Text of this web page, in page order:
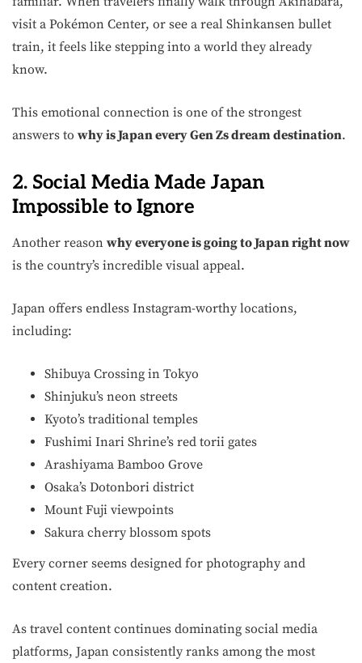
visit a Pokémon Center, or see a real Shinkansen bullet
train, it feels like stepping into a world they already
know.
This emotional connection is one of the strongest
answers to why is Japan every Gen Zs dream destination.
2. Social Media Made Japan
Impossible to Ignore
Another reason why everyone is going to Japan right now
is the country’s incredible visual appeal.
Japan offers endless Instagram-worthy locations,
including:
Shibuya Crossing in Tokyo
Shinjuku’s neon streets
Kyoto’s traditional temples
Fushimi Inari Shrine’s red torii gates
Arashiyama Bamboo Grove
Osaka’s Dotonbori district
Mount Fuji viewpoints
Sakura cherry blossom spots
Every corner seems designed for photography and
content creation.
As travel content continues dominating social media
platforms, Japan consistently ranks among the most